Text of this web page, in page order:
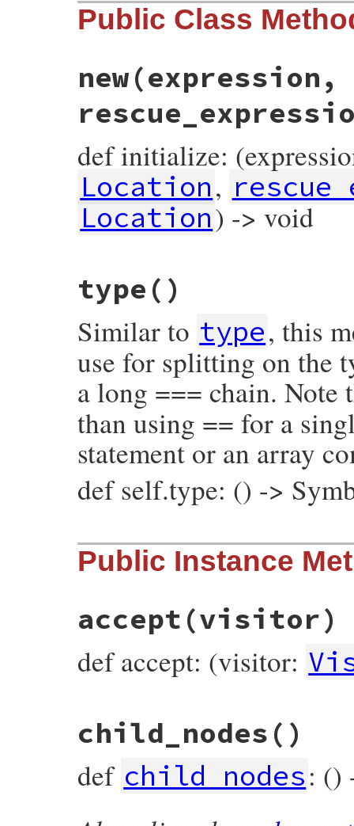
Public Class
new(expression,
def initialize:
Location,
Location) -> void
initialize
@expression =
@keyword_loc
@location = location
end
type ()
Similar to type, this
use for splitting on the
a long === chain.
than using == for a
statement or an array
def self.type: () ->
# File prism/node.rb, line 14749
def self. type
:rescue_modifier_node
Public Instance
accept (visitor)
def accept: (visitor:
def
accept (
visitor.visit_rescue_modifier_node
child_nodes ()
def child_nodes: ()